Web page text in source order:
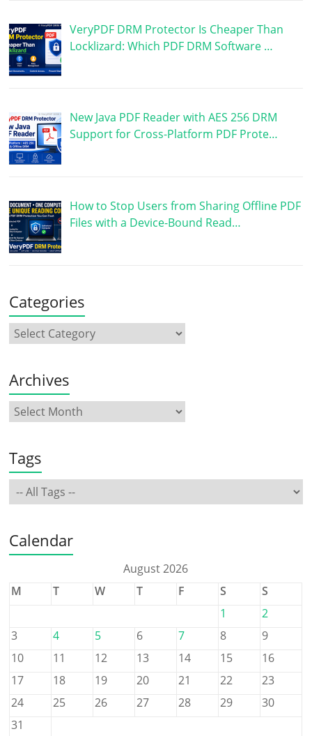
VeryPDF DRM Protector Is Cheaper Than
Locklizard: Which PDF DRM Software …
New Java PDF Reader with AES 256 DRM
Support for Cross-Platform PDF Prote…
How to Stop Users from Sharing Offline PDF
Files with a Device-Bound Read…
Categories
Archives
Tags
Calendar
August 2026
M
T W T F S
S
1
2
3
4 5 6 7 8
9
10
11 12 13 14 15
16
17
18 19 20 21 22
23
24
25 26 27 28 29
30
31